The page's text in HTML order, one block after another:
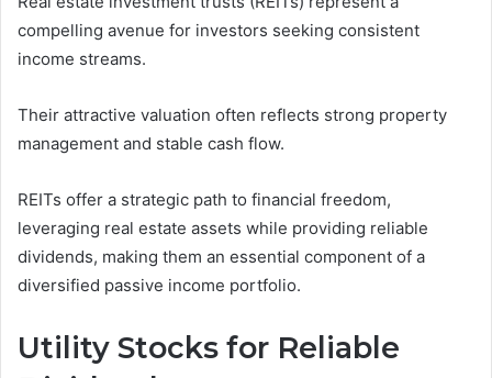
compelling avenue for investors seeking consistent
income streams.
Their attractive valuation often reflects strong property
management and stable cash flow.
REITs offer a strategic path to financial freedom,
leveraging real estate assets while providing reliable
dividends, making them an essential component of a
diversified passive income portfolio.
Utility Stocks for Reliable